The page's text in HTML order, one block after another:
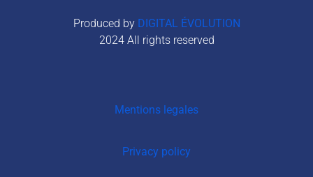
Produced by DIGITAL ÉVOLUTION
2024 All rights reserved
Mentions legales
Privacy policy